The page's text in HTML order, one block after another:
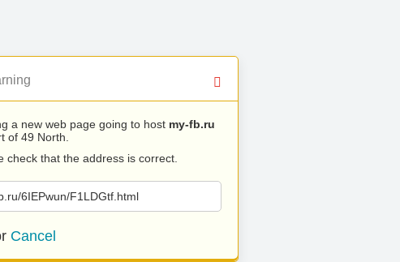
a new web page going to host my-fb.ru
of 49 North.
check that the address is correct.
6IEPwun/F1LDGtf.html
Cancel